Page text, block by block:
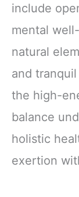
include
mental
natural
and
the high-
balance
holistic
exertion